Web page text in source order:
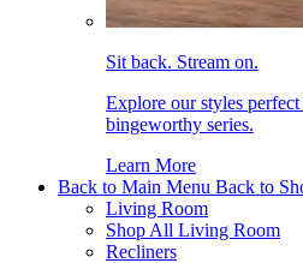
Sit back. Stream on.
Explore our styles
bingeworthy series.
Learn More
Back to Main Menu Back to
Living Room
Shop All Living Room
Recliners